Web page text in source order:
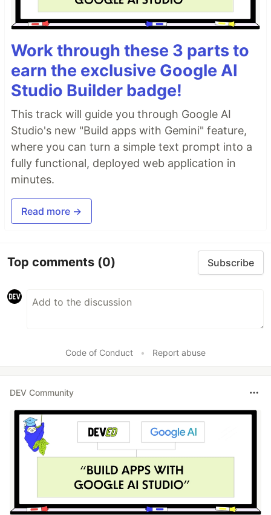
Work through these 3 parts to
earn the exclusive Google AI
Studio Builder badge!
This track will guide you through Google AI
Studio's new "Build apps with Gemini" feature,
where you can turn a simple text prompt into a
fully functional, deployed web application in
minutes.
Read more →
Top comments (0) Subscribe
Code of Conduct • Report abuse
DEV Community